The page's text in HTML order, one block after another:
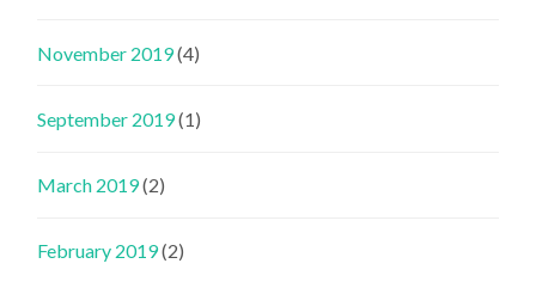
November 2019(4)
September 2019(1)
March 2019(2)
February 2019(2)